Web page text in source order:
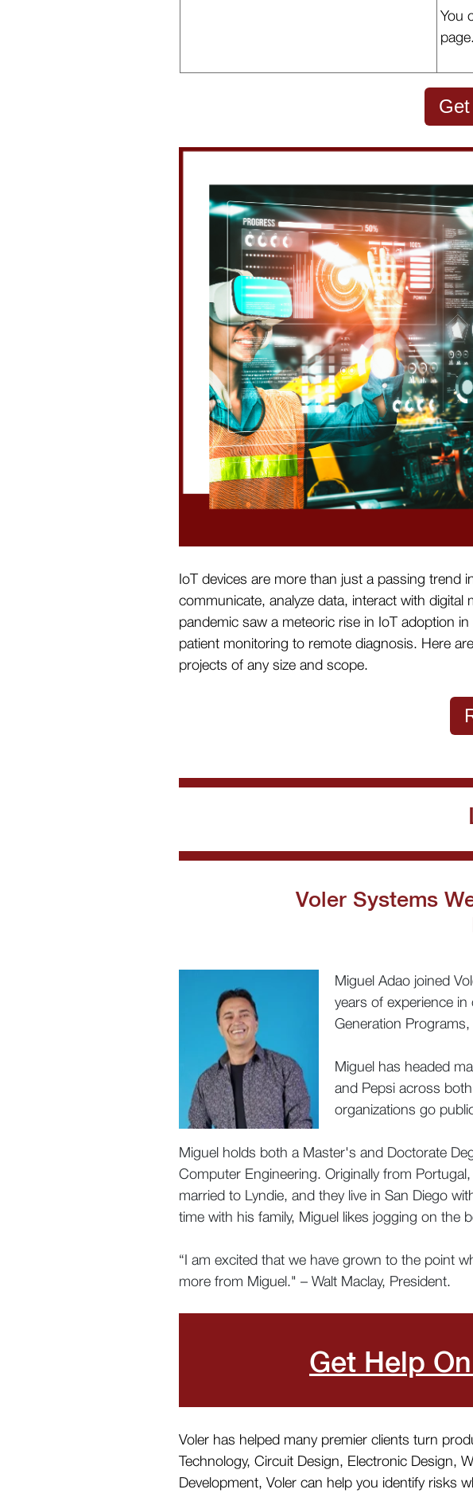
You
page.
IoT devices are more than just a passing
communicate, analyze data, interact with
pandemic saw a meteoric rise in IoT adoption
patient monitoring to remote diagnosis. Here
projects of any size and scope.
Voler Systems
Miguel Adao joined
years of experience
Generation
Miguel has headed
and Pepsi across
organizations go
Miguel holds both a Master's and Doctorate
Computer Engineering. Originally from
married to Lyndie, and they live in San Diego
time with his family, Miguel likes jogging on the
“I am excited that we have grown to the point
more from Miguel." – Walt Maclay, President.
Get Help
Voler has helped many premier clients turn
Technology, Circuit Design, Electronic Design,
Development, Voler can help you identify risks